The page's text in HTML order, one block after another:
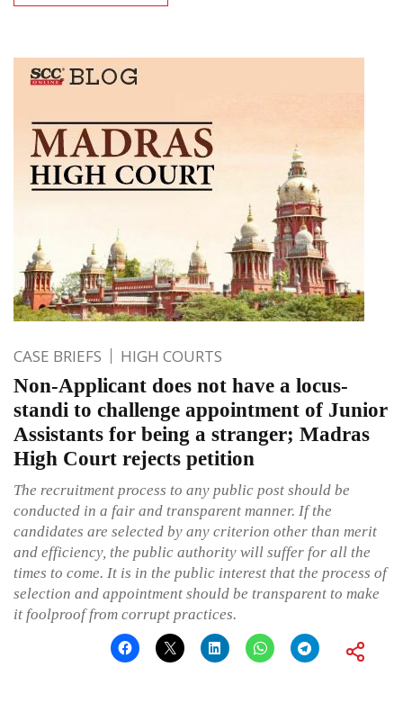
CASE BRIEFS HIGH COURTS
Non-Applicant does not have a locus-
standi to challenge appointment of Junior
Assistants for being a stranger; Madras
High Court rejects petition
The recruitment process to any public post should be
conducted in a fair and transparent manner. If the
candidates are selected by any criterion other than merit
and efficiency, the public authority will suffer for all the
times to come. It is in the public interest that the process of
selection and appointment should be transparent to make
it foolproof from corrupt practices.